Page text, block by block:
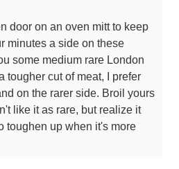
door on an oven mitt to keep
minutes a side on these
some medium rare London
tougher cut of meat, I prefer
on the rarer side. Broil yours
like it as rare, but realize it
toughen up when it's more